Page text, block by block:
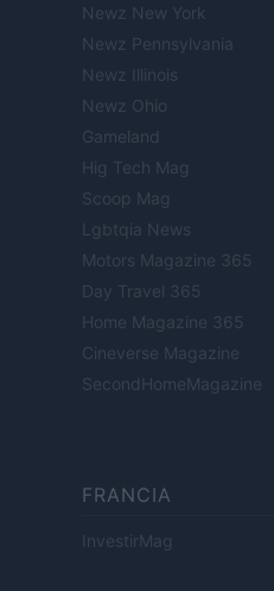
Newz New York
Newz Pennsylvania
Newz Illinois
Newz Ohio
Gameland
Hig Tech Mag
Scoop Mag
Lgbtqia News
Motors Magazine 365
Day Travel 365
Home Magazine 365
Cineverse Magazine
SecondHomeMagazine
FRANCIA
InvestirMag